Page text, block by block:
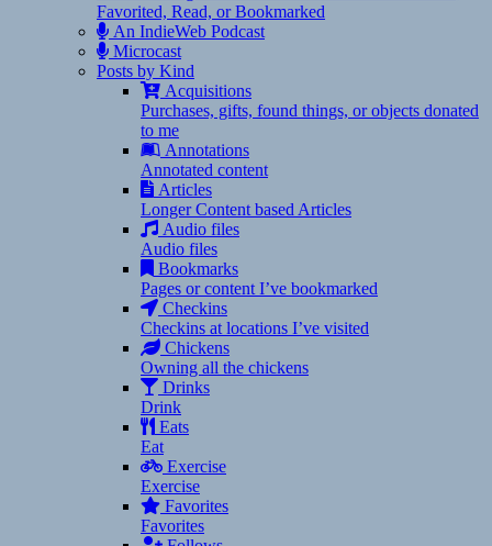
Favorited, Read, or Bookmarked
An IndieWeb Podcast
Microcast
Posts by Kind
Acquisitions
Purchases, gifts, found things, or objects donated
to me
Annotations
Annotated content
Articles
Longer Content based Articles
Audio files
Audio files
Bookmarks
Pages or content I’ve bookmarked
Checkins
Checkins at locations I’ve visited
Chickens
Owning all the chickens
Drinks
Drink
Eats
Eat
Exercise
Exercise
Favorites
Favorites